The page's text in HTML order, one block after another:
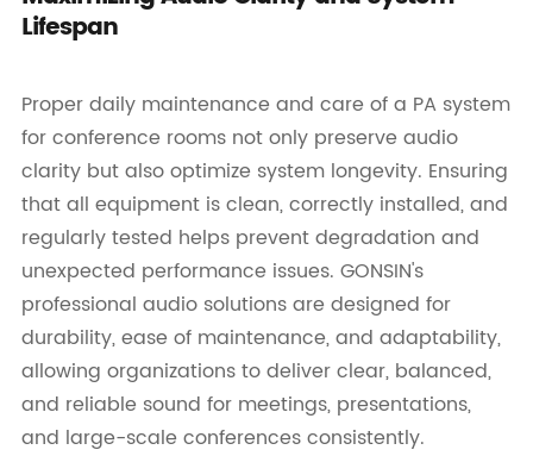
Lifespan
Proper daily maintenance and care of a PA system
for conference rooms not only preserve audio
clarity but also optimize system longevity. Ensuring
that all equipment is clean, correctly installed, and
regularly tested helps prevent degradation and
unexpected performance issues. GONSIN's
professional audio solutions are designed for
durability, ease of maintenance, and adaptability,
allowing organizations to deliver clear, balanced,
and reliable sound for meetings, presentations,
and large-scale conferences consistently.